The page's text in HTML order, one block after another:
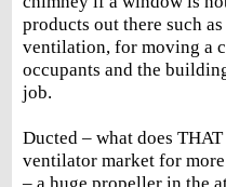
products out there such
ventilation, for moving a
occupants and the
job.
Ducted – what does
ventilator market for
– a huge propeller in the